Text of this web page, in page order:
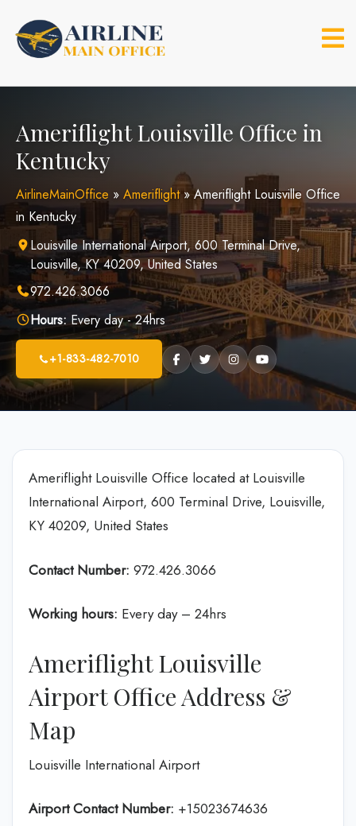
content
Ameriflight Louisville Office in
Kentucky
AirlineMainOffice » Ameriflight» Ameriflight Louisville Office
in Kentucky
Louisville International Airport, 600 Terminal Drive,
Louisville, KY 40209, United States
972.426.3066
Hours: Every day - 24hrs
+1-833-482-7010
Ameriflight Louisville Office located at Louisville
International Airport, 600 Terminal Drive, Louisville,
KY 40209, United States
Contact Number: 972.426.3066
Working hours: Every day – 24hrs
Ameriflight Louisville
Airport Office Address &
Map
Louisville International Airport
Airport Contact Number: +15023674636